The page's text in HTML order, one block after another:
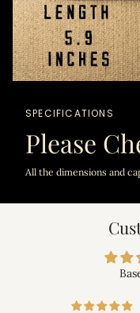
SPECIFICATIONS
Please
All the dimensions and